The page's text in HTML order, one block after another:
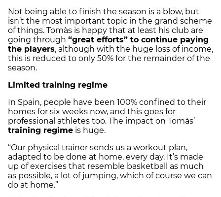
Not being able to finish the season is a blow, but
isn’t the most important topic in the grand scheme
of things. Tomàs is happy that at least his club are
going through “great efforts” to continue paying
the players, although with the huge loss of income,
this is reduced to only 50% for the remainder of the
season.
Limited training regime
In Spain, people have been 100% confined to their
homes for six weeks now, and this goes for
professional athletes too. The impact on Tomàs’
training regime is huge.
“Our physical trainer sends us a workout plan,
adapted to be done at home, every day. It’s made
up of exercises that resemble basketball as much
as possible, a lot of jumping, which of course we can
do at home.”